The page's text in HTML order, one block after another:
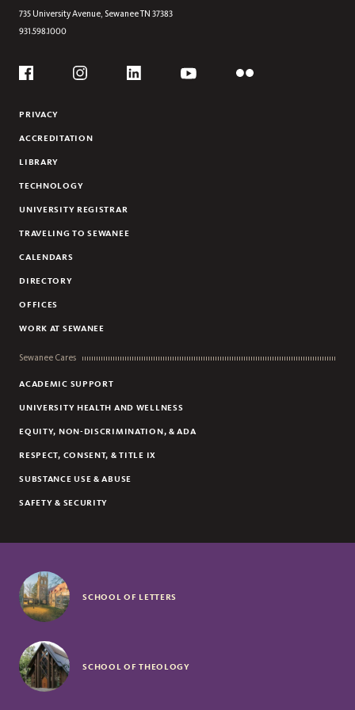
735 University Avenue, SewaneeTN 37383
931.598.1000
Social
PRIVACY
ACCREDITATION
LIBRARY
TECHNOLOGY
UNIVERSITY REGISTRAR
TRAVELING TO SEWANEE
CALENDARS
DIRECTORY
OFFICES
WORK AT SEWANEE
Sewanee Cares
ACADEMIC SUPPORT
UNIVERSITY HEALTH AND WELLNESS
EQUITY, NON-DISCRIMINATION, & ADA
RESPECT, CONSENT, & TITLE IX
SUBSTANCE USE & ABUSE
SAFETY & SECURITY
SCHOOL OF LETTERS
SCHOOL OF THEOLOGY